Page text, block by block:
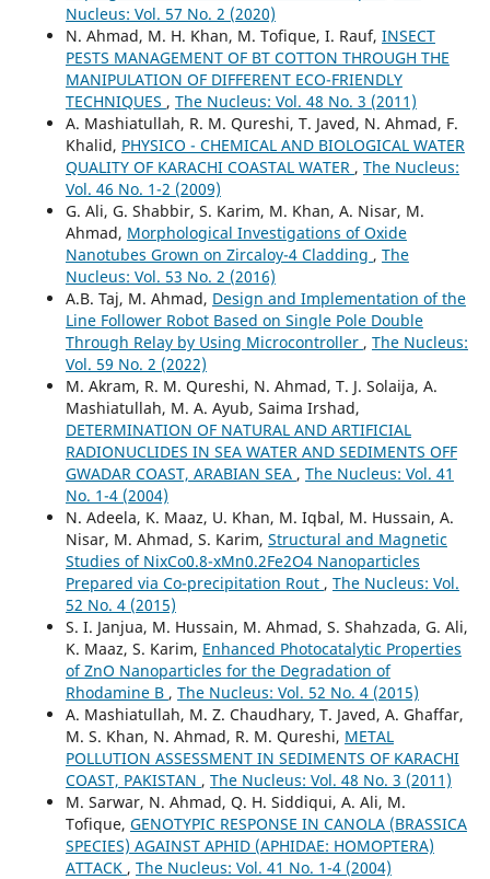
Nucleus: Vol. 57 No. 2 (2020)
N. Ahmad, M. H. Khan, M. Tofique, I. Rauf, INSECT
PESTS MANAGEMENT OF BT COTTON THROUGH THE
MANIPULATION OF DIFFERENT ECO-FRIENDLY
TECHNIQUES , The Nucleus: Vol. 48 No. 3 (2011)
A. Mashiatullah, R. M. Qureshi, T. Javed, N. Ahmad, F.
Khalid, PHYSICO - CHEMICAL AND BIOLOGICAL WATER
QUALITY OF KARACHI COASTAL WATER , The Nucleus:
Vol. 46 No. 1-2 (2009)
G. Ali, G. Shabbir, S. Karim, M. Khan, A. Nisar, M.
Ahmad, Morphological Investigations of Oxide
Nanotubes Grown on Zircaloy-4 Cladding , The
Nucleus: Vol. 53 No. 2 (2016)
A.B. Taj, M. Ahmad, Design and Implementation of the
Line Follower Robot Based on Single Pole Double
Through Relay by Using Microcontroller , The Nucleus:
Vol. 59 No. 2 (2022)
M. Akram, R. M. Qureshi, N. Ahmad, T. J. Solaija, A.
Mashiatullah, M. A. Ayub, Saima Irshad,
DETERMINATION OF NATURAL AND ARTIFICIAL
RADIONUCLIDES IN SEA WATER AND SEDIMENTS OFF
GWADAR COAST, ARABIAN SEA , The Nucleus: Vol. 41
No. 1-4 (2004)
N. Adeela, K. Maaz, U. Khan, M. Iqbal, M. Hussain, A.
Nisar, M. Ahmad, S. Karim, Structural and Magnetic
Studies of NixCo0.8-xMn0.2Fe2O4 Nanoparticles
Prepared via Co-precipitation Rout , The Nucleus: Vol.
52 No. 4 (2015)
S. I. Janjua, M. Hussain, M. Ahmad, S. Shahzada, G. Ali,
K. Maaz, S. Karim, Enhanced Photocatalytic Properties
of ZnO Nanoparticles for the Degradation of
Rhodamine B , The Nucleus: Vol. 52 No. 4 (2015)
A. Mashiatullah, M. Z. Chaudhary, T. Javed, A. Ghaffar,
M. S. Khan, N. Ahmad, R. M. Qureshi, METAL
POLLUTION ASSESSMENT IN SEDIMENTS OF KARACHI
COAST, PAKISTAN , The Nucleus: Vol. 48 No. 3 (2011)
M. Sarwar, N. Ahmad, Q. H. Siddiqui, A. Ali, M.
Tofique, GENOTYPIC RESPONSE IN CANOLA (BRASSICA
SPECIES) AGAINST APHID (APHIDAE: HOMOPTERA)
ATTACK , The Nucleus: Vol. 41 No. 1-4 (2004)